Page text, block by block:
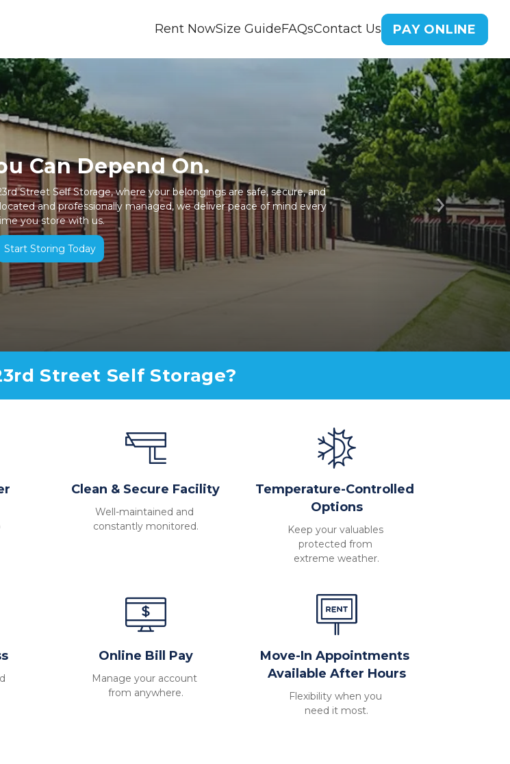
Rent NowSize GuideFAQsContact Us PAY ONLINE
Next
Can Depend On.
Street Self Storage, where your belongings are safe, secure, and
and professionally managed, we deliver peace of mind every
you store with us.
Start Storing Today
Street Self Storage?
Clean & Secure Facility
Well-maintained and
constantly monitored.
Temperature-Controlled
Options
Keep your valuables
protected from
extreme weather.
Online Bill Pay
Manage your account
from anywhere.
Move-In Appointments
Available After Hours
Flexibility when you
need it most.